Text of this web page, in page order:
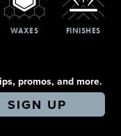
WAXES FINISHES
promos, and more.
SIGN UP